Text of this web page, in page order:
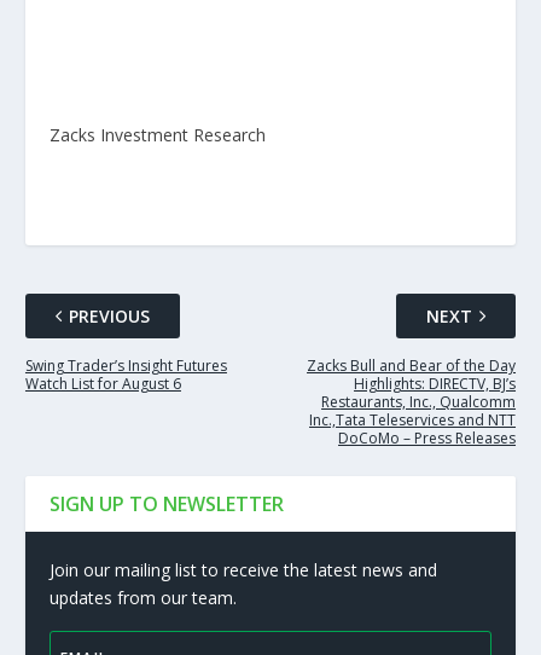
Zacks Investment Research
PREVIOUS
Swing Trader’s Insight Futures
Watch List for August 6
NEXT
Zacks Bull and Bear of the Day
Highlights: DIRECTV, BJ’s
Restaurants, Inc., Qualcomm
Inc.,Tata Teleservices and NTT
DoCoMo – Press Releases
SIGN UP TO NEWSLETTER
Join our mailing list to receive the latest news and
updates from our team.